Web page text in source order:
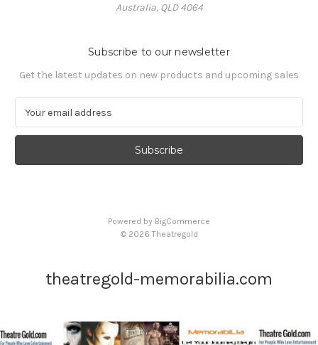
Australia, QLD 4064
Subscribe to our newsletter
Get the latest updates on new products and upcoming sales
a
l
Powered by BigCommerce
© 2026 Theatregold
theatregold-memorabilia.com